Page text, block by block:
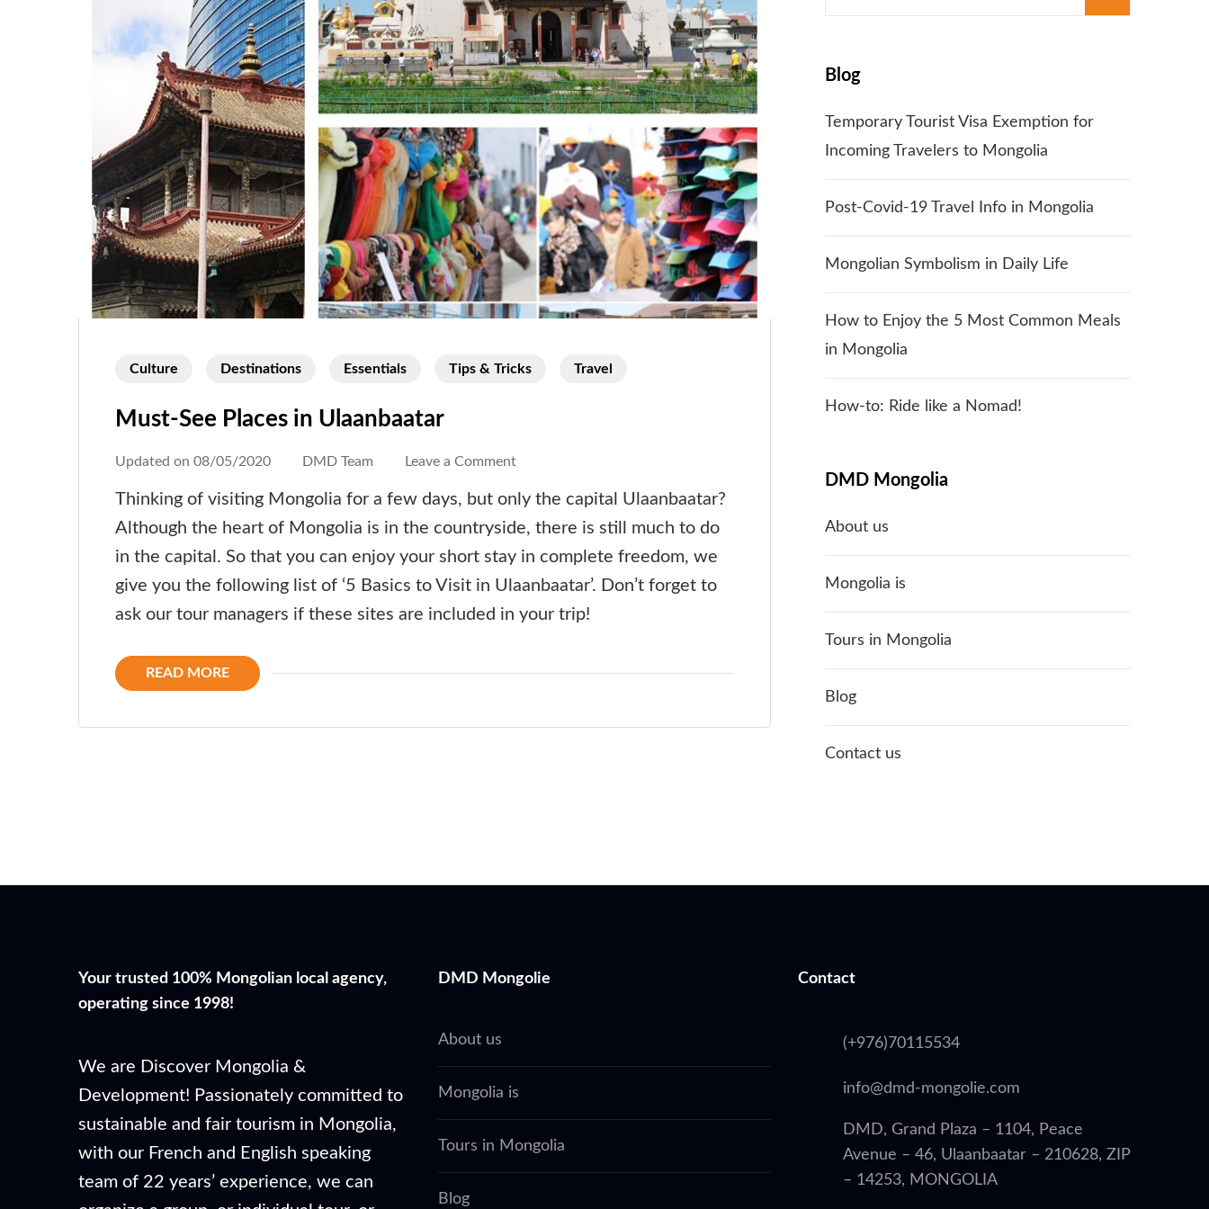
Culture Destinations Essentials Tips & Tricks Travel
Must-See Places in Ulaanbaatar
Updated on 08/05/2020 DMD Team Leave a Commenton
Must-
Places
Ulaanbaatar
Thinking of visiting Mongolia for a few days, but only the capital Ulaanbaatar?
Although the heart of Mongolia is in the countryside, there is still much to do
in the capital. So that you can enjoy your short stay in complete freedom, we
give you the following list of ‘5 Basics to Visit in Ulaanbaatar’. Don’t forget to
ask our tour managers if these sites are included in your trip!
READ MORE
for:
Blog
Temporary Tourist Visa Exemption for
Incoming Travelers to Mongolia
Post-Covid-19 Travel Info in Mongolia
Mongolian Symbolism in Daily Life
How to Enjoy the 5 Most Common Meals
in Mongolia
How-to: Ride like a Nomad!
DMD Mongolia
About us
Mongolia is
Tours in Mongolia
Blog
Contact us
Your trusted 100% Mongolian local agency,
operating since 1998!
We are Discover Mongolia &
Development! Passionately committed to
sustainable and fair tourism in Mongolia,
with our French and English speaking
team of 22 years’ experience, we can
DMD Mongolie
About us
Mongolia is
Tours in Mongolia
Blog
Contact
(+976)70115534
info@dmd-mongolie.com
DMD, Grand Plaza – 1104, Peace
Avenue – 46, Ulaanbaatar – 210628, ZIP
– 14253, MONGOLIA